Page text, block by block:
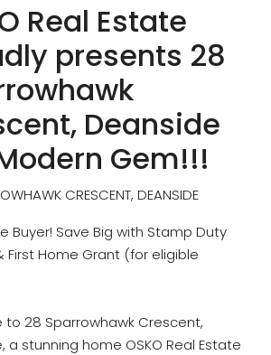
Real Estate
presents 28
Deanside
Gem!!!
CRESCENT, DEANSIDE
Buyer! Save Big with Stamp Duty
First Home Grant (for eligible
to 28 Sparrowhawk Crescent,
a stunning home OSKO Real Estate